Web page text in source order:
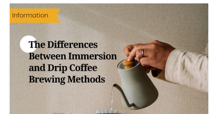
Information